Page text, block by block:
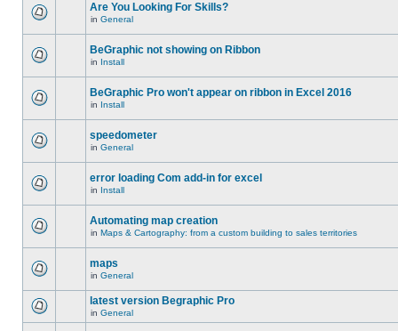
Are You Looking For Skills?
in General
BeGraphic not showing on Ribbon
in Install
BeGraphic Pro won't appear on ribbon in Excel 2016
in Install
speedometer
in General
error loading Com add-in for excel
in Install
Automating map creation
in Maps & Cartography: from a custom building to sales territories
maps
in General
latest version Begraphic Pro
in General